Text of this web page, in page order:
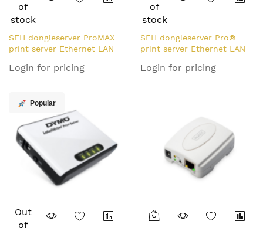
of
stock
SEH dongleserver ProMAX
print server Ethernet LAN
Login for pricing
of
stock
SEH dongleserver Pro®
print server Ethernet LAN
Login for pricing
Popular
Out
of